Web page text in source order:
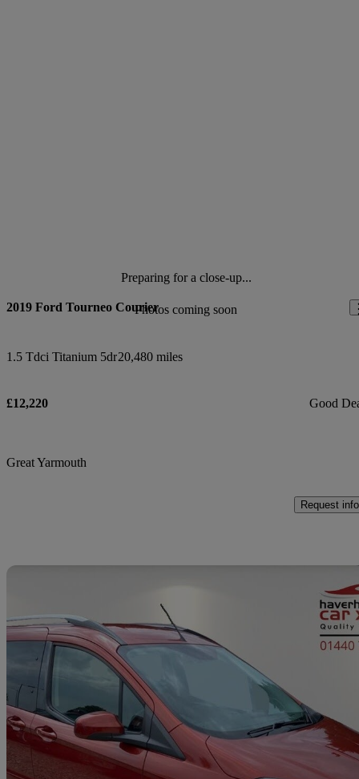
Preparing for a close-up...
Photos coming soon
2019 Ford Tourneo Courier
1.5 Tdci Titanium 5dr20,480 miles
£12,220 Good
Great Yarmouth
Request info